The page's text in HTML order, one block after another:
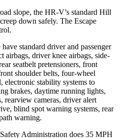
slope, the HR-V’s standard Hill
down safely. The Escape
standard driver and passenger
airbags, driver knee airbags, side-
seatbelt pretensioners, front
shoulder belts, four-wheel
electronic stability systems to
brakes, daytime running lights,
rearview cameras, driver alert
blind spot warning systems, rear
warning.
Administration does 35 MPH